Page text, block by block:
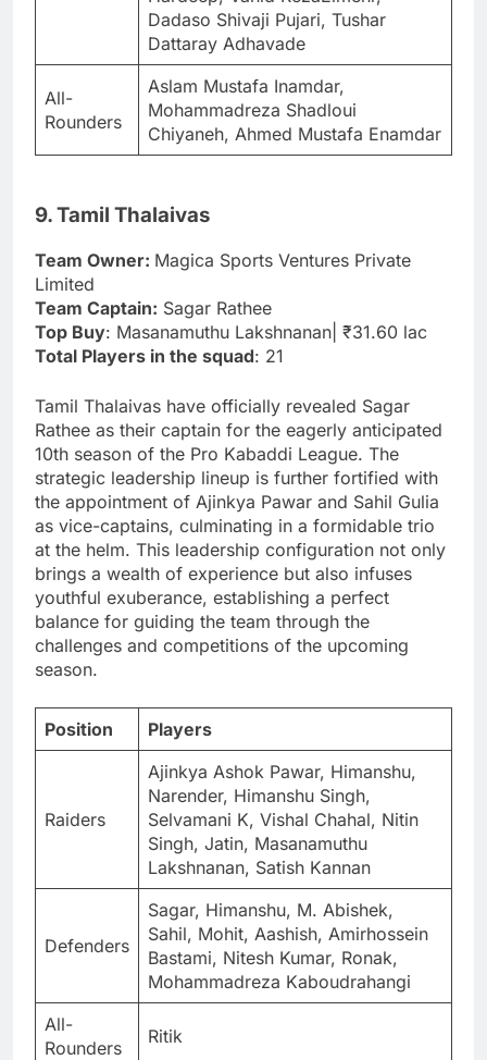
Dadaso Shivaji Pujari, Tushar
Dattaray Adhavade
All-
Rounders
Aslam Mustafa Inamdar,
Mohammadreza Shadloui
Chiyaneh, Ahmed Mustafa Enamdar
9. Tamil Thalaivas
Team Owner: Magica Sports Ventures Private
Limited
Team Captain: Sagar Rathee
Top Buy: Masanamuthu Lakshnanan| ₹31.60 lac
Total Players in the squad: 21
Tamil Thalaivas have officially revealed Sagar
Rathee as their captain for the eagerly anticipated
10th season of the Pro Kabaddi League. The
strategic leadership lineup is further fortified with
the appointment of Ajinkya Pawar and Sahil Gulia
as vice-captains, culminating in a formidable trio
at the helm. This leadership configuration not only
brings a wealth of experience but also infuses
youthful exuberance, establishing a perfect
balance for guiding the team through the
challenges and competitions of the upcoming
season.
Position Players
Raiders
Ajinkya Ashok Pawar, Himanshu,
Narender, Himanshu Singh,
Selvamani K, Vishal Chahal, Nitin
Singh, Jatin, Masanamuthu
Lakshnanan, Satish Kannan
Defenders
Sagar, Himanshu, M. Abishek,
Sahil, Mohit, Aashish, Amirhossein
Bastami, Nitesh Kumar, Ronak,
Mohammadreza Kaboudrahangi
All-
Rounders
Ritik